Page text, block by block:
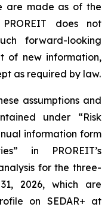
are made as of the
does not
forward-looking
of new information,
as required by law.
assumptions and
under “Risk
information form
in PROREIT’s
for the three-
2026, which are
on SEDAR+ at